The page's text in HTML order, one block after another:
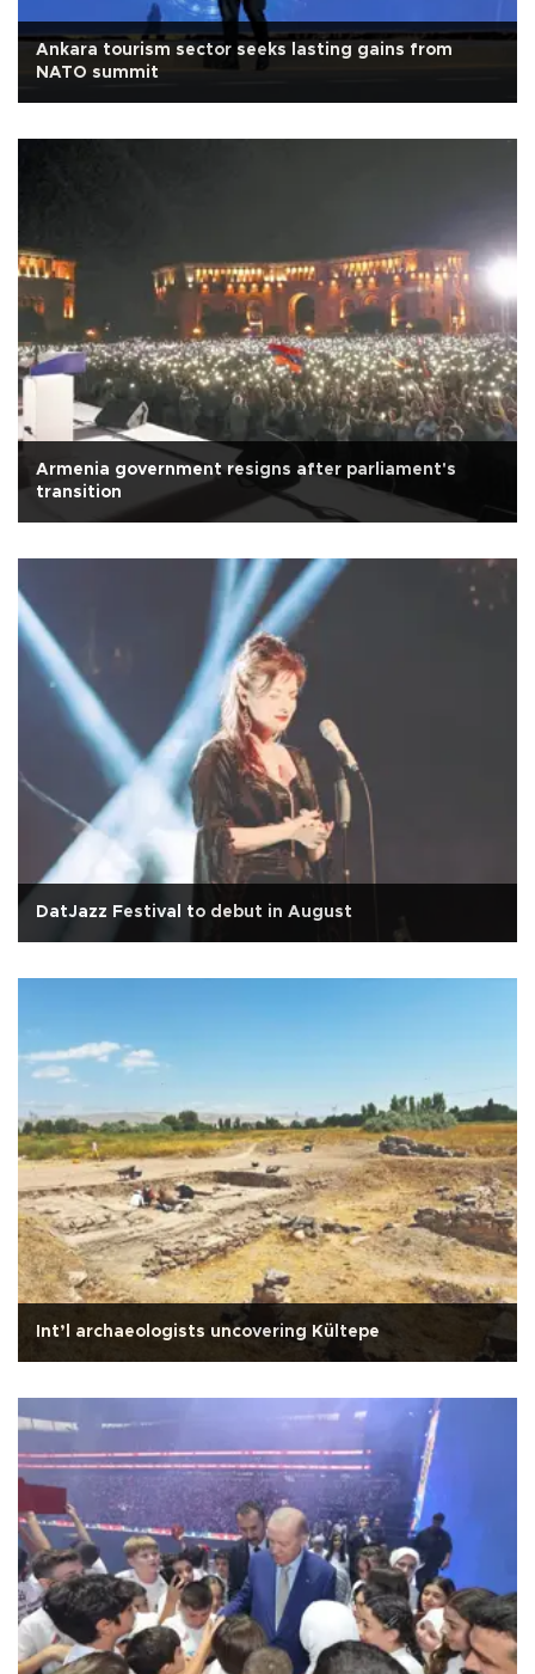
Ankara tourism sector seeks lasting gains from
NATO summit
Armenia government resigns after parliament's
transition
DatJazz Festival to debut in August
Int’l archaeologists uncovering Kültepe